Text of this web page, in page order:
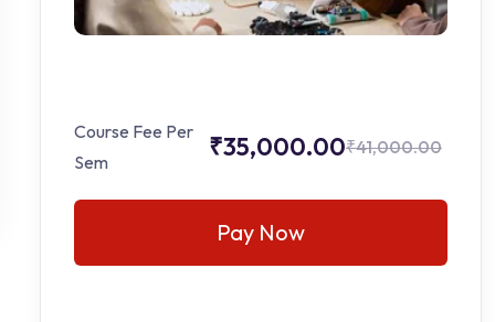
Course Fee Per
Sem
₹35,000.00₹41,000.00
Pay Now